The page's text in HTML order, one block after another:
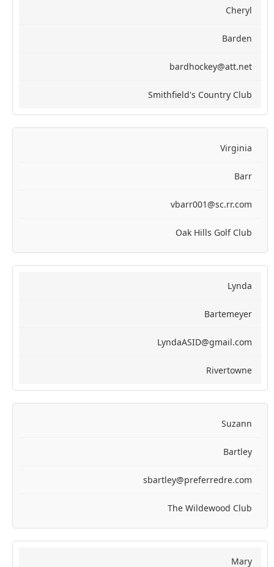
Cheryl
Barden
bardhockey@att.net
Smithfield's Country Club
Virginia
Barr
vbarr001@sc.rr.com
Oak Hills Golf Club
Lynda
Bartemeyer
LyndaASID@gmail.com
Rivertowne
Suzann
Bartley
sbartley@preferredre.com
The Wildewood Club
Mary